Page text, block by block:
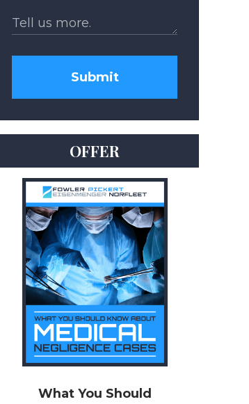
Submit
OFFER
What You Should